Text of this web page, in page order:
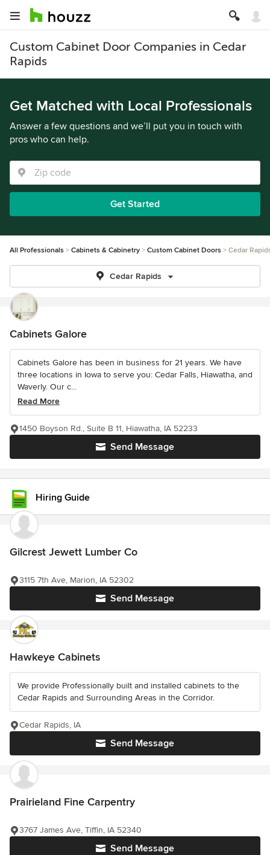
Custom Cabinet Door Companies in Cedar
Rapids
Get Matched with Local Professionals
Answer a few questions and we’ll put you in touch with
pros who can help.
Get Started
All Professionals Cabinets & Cabinetry Custom Cabinet Doors Cedar
Cedar Rapids
Cabinets Galore
Cabinets Galore has been in business for 21 years. We have
three locations in Iowa to serve you: Cedar Falls, Hiawatha, and
Waverly. Our c...
Read More
Send Message
1450 Boyson Rd., Suite B 11, Hiawatha, IA 52233
Hiring Guide
Gilcrest Jewett Lumber Co
Send Message
3115 7th Ave, Marion, IA 52302
Hawkeye Cabinets
We provide Professionally built and installed cabinets to the
Cedar Rapids and Surrounding Areas in the Corridor.
Send Message
Cedar Rapids, IA
Prairieland Fine Carpentry
Send Message
3767 James Ave, Tiffin, IA 52340